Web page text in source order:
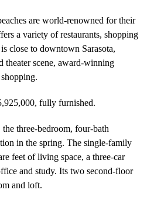
are world-renowned for their
a variety of restaurants, shopping
close to downtown Sarasota,
theater scene, award-winning
fully furnished.
three-bedroom, four-bath
in the spring. The single-family
feet of living space, a three-car
and study. Its two second-floor
and loft.